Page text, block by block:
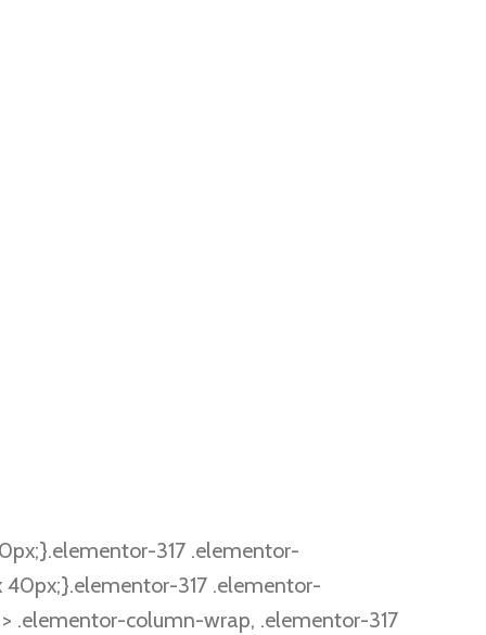
317 .elementor-
317 .elementor-
column-wrap, .elementor-317